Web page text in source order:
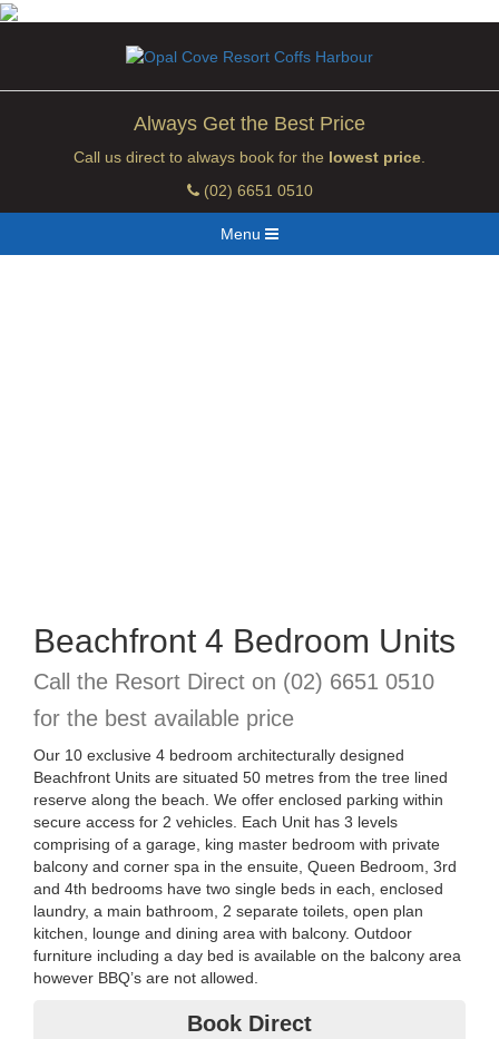
Always Get the Best Price
Call us direct to always book for the lowest price.
(02) 6651 0510
Menu
Beachfront 4 Bedroom Units
Call the Resort Direct on (02) 6651 0510
for the best available price
Our 10 exclusive 4 bedroom architecturally designed
Beachfront Units are situated 50 metres from the tree lined
reserve along the beach. We offer enclosed parking within
secure access for 2 vehicles. Each Unit has 3 levels
comprising of a garage, king master bedroom with private
balcony and corner spa in the ensuite, Queen Bedroom, 3rd
and 4th bedrooms have two single beds in each, enclosed
laundry, a main bathroom, 2 separate toilets, open plan
kitchen, lounge and dining area with balcony. Outdoor
furniture including a day bed is available on the balcony area
however BBQ’s are not allowed.
Book Direct